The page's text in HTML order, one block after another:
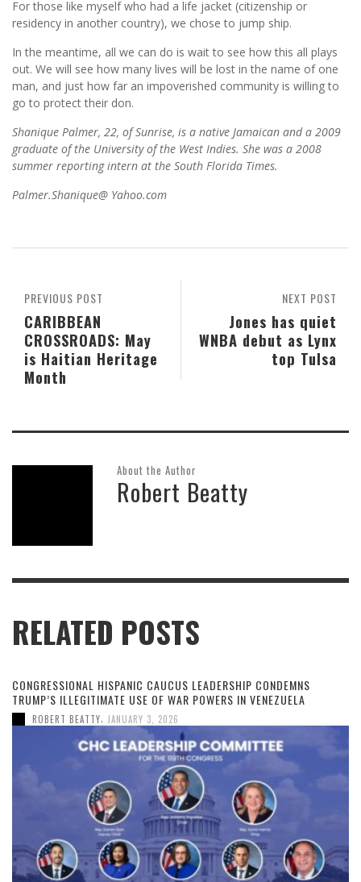
For those like myself who had a life jacket (citizenship or
residency in another country), we chose to jump ship.
In the meantime, all we can do is wait to see how this all plays
out. We will see how many lives will be lost in the name of one
man, and just how far an impoverished community is willing to
go to protect their don.
Shanique Palmer, 22, of Sunrise, is a native Jamaican and a 2009
graduate of the University of the West Indies. She was a 2008
summer reporting intern at the South Florida Times.
Palmer.Shanique@ Yahoo.com
NEXT POST
Jones has quiet
WNBA debut as Lynx
top Tulsa
PREVIOUS POST
CARIBBEAN
CROSSROADS: May
is Haitian Heritage
Month
About the Author
Robert Beatty
RELATED POSTS
CONGRESSIONAL HISPANIC CAUCUS LEADERSHIP CONDEMNS
TRUMP’S ILLEGITIMATE USE OF WAR POWERS IN VENEZUELA
ROBERT BEATTY, JANUARY 3, 2026